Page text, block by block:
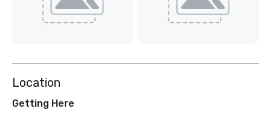
Location
Getting Here